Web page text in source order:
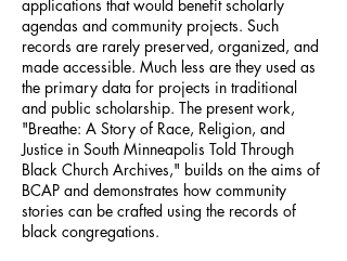
applications that would benefit scholarly
agendas and community projects. Such
records are rarely preserved, organized, and
made accessible. Much less are they used as
the primary data for projects in traditional
and public scholarship. The present work,
"Breathe: A Story of Race, Religion, and
Justice in South Minneapolis Told Through
Black Church Archives," builds on the aims of
BCAP and demonstrates how community
stories can be crafted using the records of
black congregations.